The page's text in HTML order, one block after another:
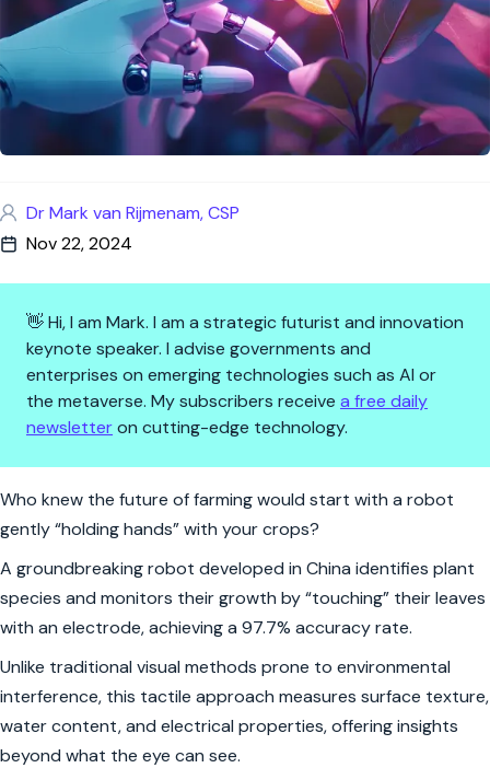
Dr Mark van Rijmenam, CSP
Nov 22, 2024
👋 Hi, I am Mark. I am a strategic futurist and innovation
keynote speaker. I advise governments and
enterprises on emerging technologies such as AI or
the metaverse. My subscribers receive a free daily
newsletteron cutting-edge technology.
Leaf It to the Robots: AI
Who knew the future of farming would start with a robot
gently “holding hands” with your crops?
A groundbreaking robot developed in China identifies plant
species and monitors their growth by “touching” their leaves
with an electrode, achieving a 97.7% accuracy rate.
Unlike traditional visual methods prone to environmental
interference, this tactile approach measures surface texture,
water content, and electrical properties, offering insights
beyond what the eye can see.